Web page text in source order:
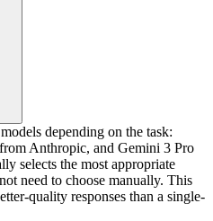
depending on the task:
Anthropic, and Gemini 3 Pro
selects the most appropriate
need to choose manually. This
quality responses than a single-